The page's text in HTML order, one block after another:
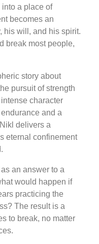
a place of
becomes an
his will, and his spirit.
break most people,
story about
pursuit of strength
character
and a
delivers a
eternal confinement
an answer to a
would happen if
practicing the
The result is a
to break, no matter